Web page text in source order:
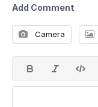
Add Comment
Camera